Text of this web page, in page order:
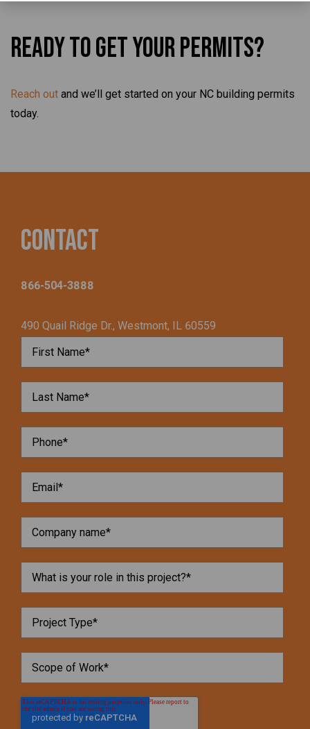
Ready To Get Your Permits?
Reach out and we’ll get started on your NC building permits
today.
Contact
866-504-3888
490 Quail Ridge Dr., Westmont, IL 60559